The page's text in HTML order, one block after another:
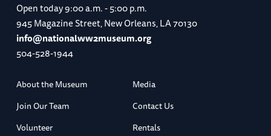
Open today9:00 a.m. - 5:00 p.m.
945 Magazine Street, New Orleans, LA 70130
info@nationalww2museum.org
504-528-1944
About the Museum
Media
Join Our Team
Contact Us
Volunteer
Rentals